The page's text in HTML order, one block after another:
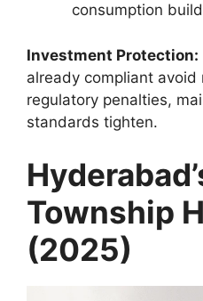
consumption
Investment Protection:
already compliant
regulatory penalties,
standards tighten.
Township
(2025)